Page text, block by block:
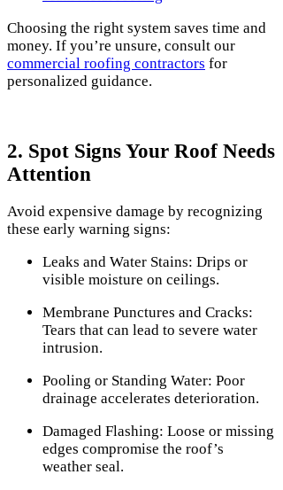
Choosing the right system saves time and
money. If you’re unsure, consult our
commercial roofing contractors for
personalized guidance.
2. Spot Signs Your Roof Needs
Attention
Avoid expensive damage by recognizing
these early warning signs:
Leaks and Water Stains: Drips or
visible moisture on ceilings.
Membrane Punctures and Cracks:
Tears that can lead to severe water
intrusion.
Pooling or Standing Water: Poor
drainage accelerates deterioration.
Damaged Flashing: Loose or missing
edges compromise the roof’s
weather seal.